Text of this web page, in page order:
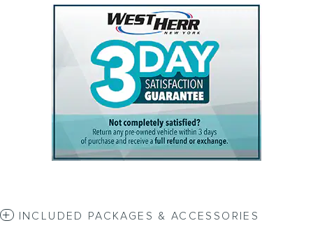
INCLUDED PACKAGES & ACCESSORIES